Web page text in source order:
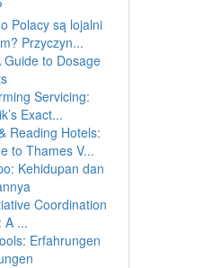
Polacy są lojalni
Przyczyn...
Guide to Dosage
Servicing:
Exact...
Reading Hotels:
to Thames V...
Kehidupan dan
Coordination
A ...
Erfahrungen